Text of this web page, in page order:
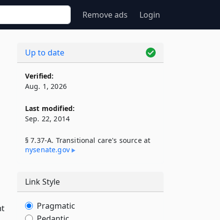
Remove ads Login
Up to date
Verified:
Aug. 1, 2026
Last modified:
Sep. 22, 2014
§ 7.37-A. Transitional care's source at
nysenate​.gov
Link Style
Pragmatic